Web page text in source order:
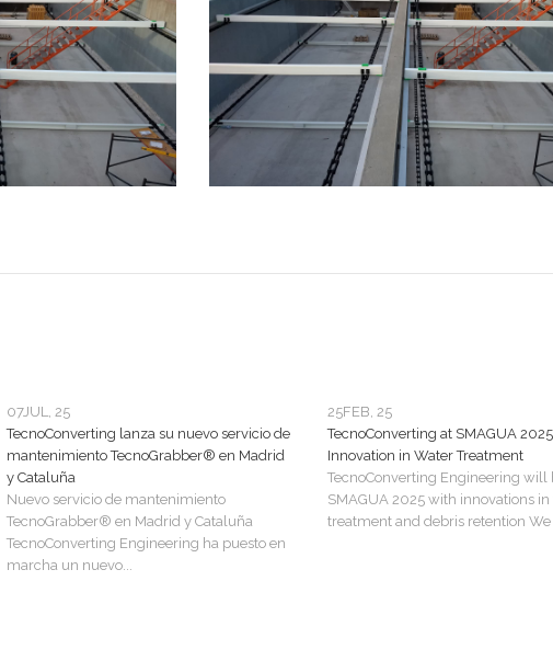
07JUL, 25
TecnoConverting lanza su nuevo servicio de
mantenimiento TecnoGrabber® en Madrid
y Cataluña
Nuevo servicio de mantenimiento
TecnoGrabber® en Madrid y Cataluña
TecnoConverting Engineering ha puesto en
marcha un nuevo...
25FEB, 25
TecnoConverting at SMAGUA
Innovation in Water Treatment
TecnoConverting Engineering will
SMAGUA 2025 with innovations
treatment and debris retention We